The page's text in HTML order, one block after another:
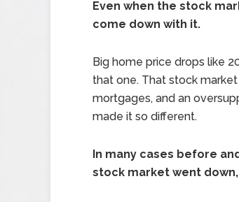
Even when the stock
come down with it.
Big home price drops like
that one. That stock
mortgages, and an
made it so different.
In many cases before
stock market went